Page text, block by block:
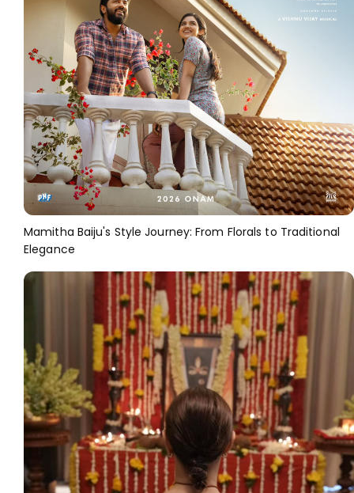
Mamitha Baiju's Style Journey: From Florals to Traditional
Elegance